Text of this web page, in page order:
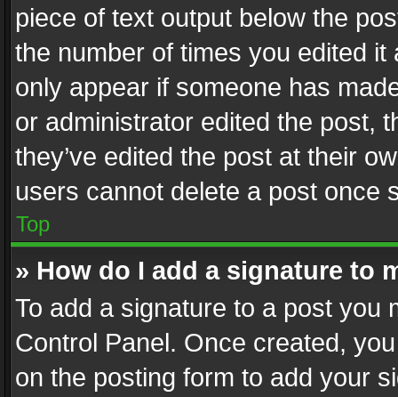
piece of text output below the
the number of times you edited
only appear if someone has
or administrator edited the post,
they’ve edited the post at their
users cannot delete a post once
Top
» How do I add a signature to
To add a signature to a post you
Control Panel. Once created,
on the posting form to add your